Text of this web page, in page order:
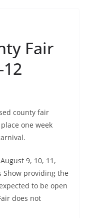
Fair
county fair
one week
9, 10, 11,
Show providing the
to be open
does not